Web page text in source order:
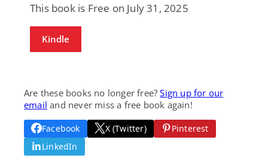
This book is Free on July 31, 2025
Kindle
Are these books no longer free?Sign up for our
email and never miss a free book again!
Facebook X (Twitter)
Pinterest
LinkedIn